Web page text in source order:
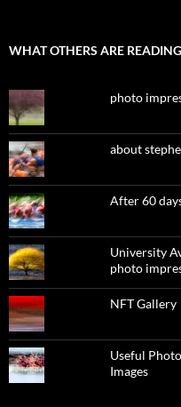
WHAT OTHERS ARE READING
photo
about
After 60
University
photo
NFT Gallery
Useful
Images